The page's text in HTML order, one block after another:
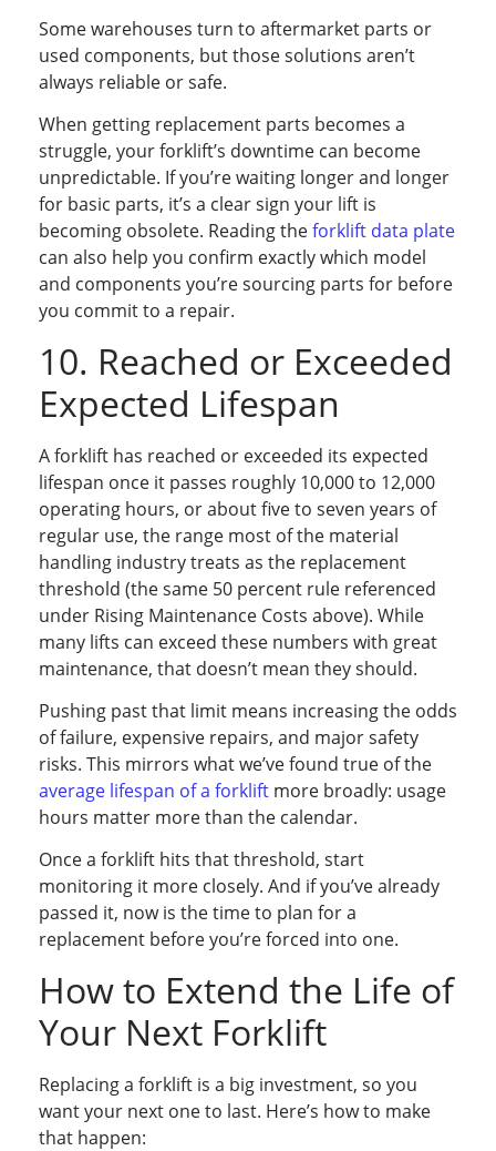
Some warehouses turn to aftermarket parts or
used components, but those solutions aren’t
always reliable or safe.
When getting replacement parts becomes a
struggle, your forklift’s downtime can become
unpredictable. If you’re waiting longer and longer
for basic parts, it’s a clear sign your lift is
becoming obsolete. Reading theforklift data plate
can also help you confirm exactly which model
and components you’re sourcing parts for before
you commit to a repair.
10. Reached or Exceeded
Expected Lifespan
A forklift has reached or exceeded its expected
lifespan once it passes roughly 10,000 to 12,000
operating hours, or about five to seven years of
regular use, the range most of the material
handling industry treats as the replacement
threshold (the same 50 percent rule referenced
under Rising Maintenance Costs above). While
many lifts can exceed these numbers with great
maintenance, that doesn’t mean they should.
Pushing past that limit means increasing the odds
of failure, expensive repairs, and major safety
risks. This mirrors what we’ve found true of the
average lifespan of a forklift more broadly: usage
hours matter more than the calendar.
Once a forklift hits that threshold, start
monitoring it more closely. And if you’ve already
passed it, now is the time to plan for a
replacement before you’re forced into one.
How to Extend the Life of
Your Next Forklift
Replacing a forklift is a big investment, so you
want your next one to last. Here’s how to make
that happen: